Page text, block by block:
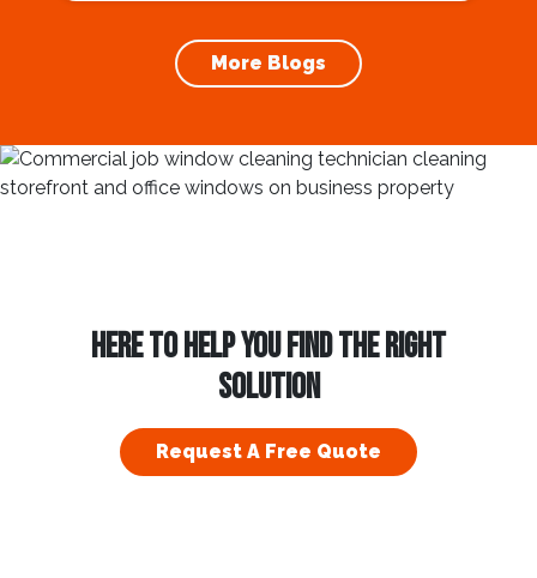
article, we will explore the importance of
gutter cleaning and...
More Blogs
HERE TO HELP YOU FIND THE RIGHT
SOLUTION
Request A Free Quote